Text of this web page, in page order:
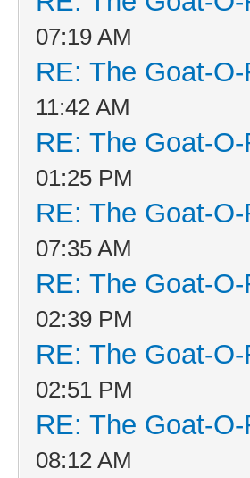
07:19 AM
RE: The Goat-
11:42 AM
RE: The Goat-
01:25 PM
RE: The Goat-
07:35 AM
RE: The Goat-
02:39 PM
RE: The Goat-
02:51 PM
RE: The Goat-
08:12 AM